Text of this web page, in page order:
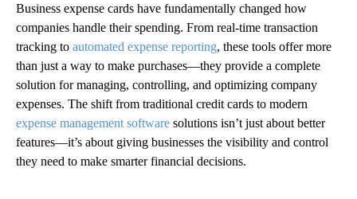
Business expense cards have fundamentally changed how
companies handle their spending. From real-time transaction
tracking to automated expense reporting, these tools offer more
than just a way to make purchases—they provide a complete
solution for managing, controlling, and optimizing company
expenses. The shift from traditional credit cards to modern
expense management software solutions isn’t just about better
features—it’s about giving businesses the visibility and control
they need to make smarter financial decisions.